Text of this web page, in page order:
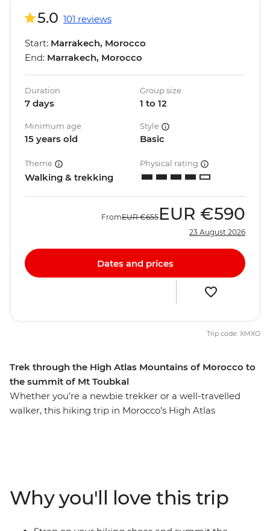
Trek through the High Atlas Mountains of Morocco to
the summit of Mt Toubkal
Whether you’re a newbie trekker or a well-travelled
walker, this hiking trip in Morocco’s High Atlas
mules. Climb to the summit of Jebel Toubkal, or Mount
Toubkal, from base camp and discover a renewed love
for mountainous landscapes and the adventure of
5.0 101 reviews
Start: Marrakech, Morocco
End: Marrakech, Morocco
Duration
7 days
Group size
1 to 12
Minimum age
15 years old
Style
Basic
Theme
Walking & trekking
Physical rating
FromEUR €655 EUR €590
23 August 2026
Dates and prices
Trip code: XMXO
Why you'll love this trip